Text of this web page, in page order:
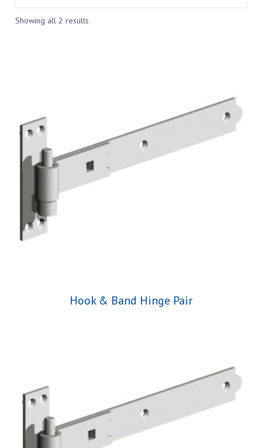
Showing all 2 results
Hook & Band Hinge Pair